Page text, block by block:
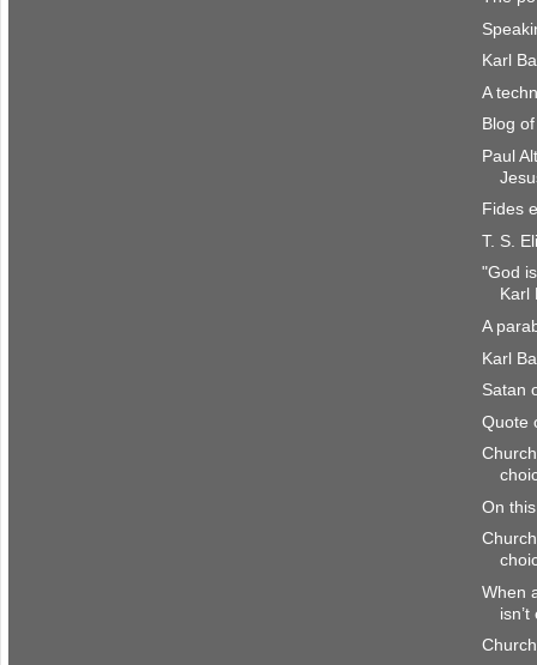
Karl
A
Blog
Paul
Fides
T. S.
"God
Karl
A
Karl
Satan
Quote
On
When